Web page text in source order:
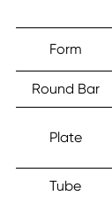
Form
Round Bar
Plate
Tube